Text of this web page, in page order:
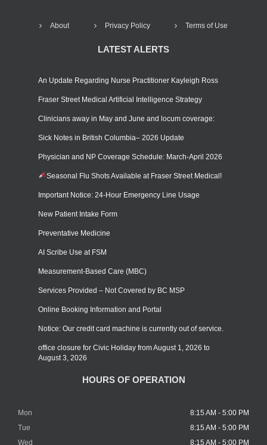
About Privacy Policy Terms of Use
LATEST ALERTS
An Update Regarding Nurse Practitioner Kayleigh Ross
Fraser Street Medical Artificial Intelligence Strategy
Clinicians away in May and June and locum coverage:
Sick Notes in British Columbia– 2026 Update
Physician and NP Coverage Schedule: March-April 2026
Seasonal Flu Shots Available at Fraser Street Medical!
Important Notice: 24-Hour Emergency Line Usage
New Patient Intake Form
Preventative Medicine
AI Scribe Use at FSM
Measurement-Based Care (MBC)
Services Provided – Not Covered by BC MSP
Online Booking Information and Portal
Notice: Our credit card machine is currently out of service.
office closure for Civic Holiday from August 1, 2026 to
August 3, 2026
HOURS OF OPERATION
Mon
8:15 AM - 5:00 PM
Tue
8:15 AM - 5:00 PM
Wed
8:15 AM - 5:00 PM